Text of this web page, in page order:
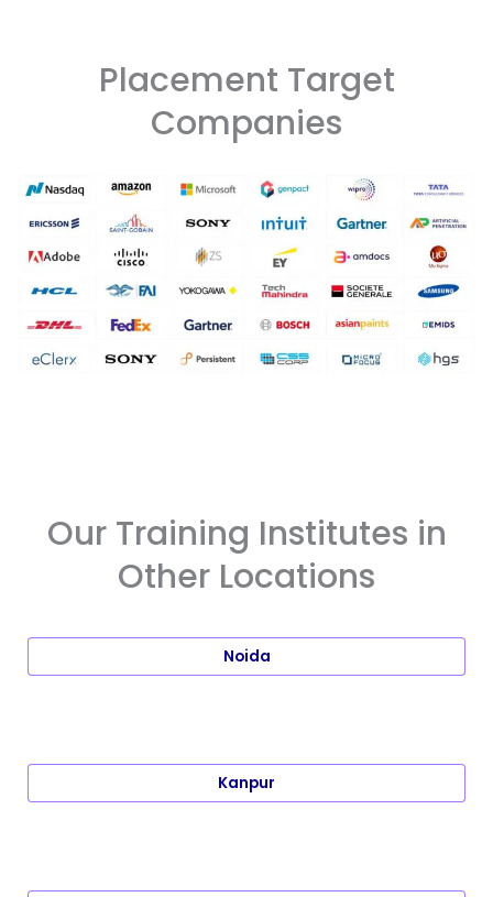
Placement Target
Companies
Our Training Institutes in
Other Locations
Noida
Kanpur